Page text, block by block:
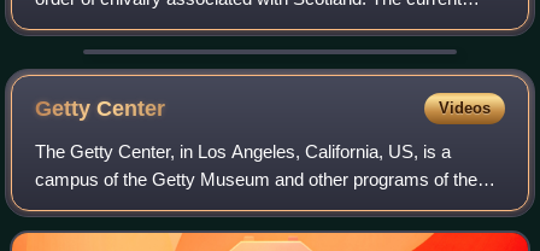
version of the order was founded in 1687 by King James VII
of Scotland, who asserted
GettyCenter Videos
The Getty Center, in Los Angeles, California, US, is a
campus of the Getty Museum and other programs of the
Getty Trust. The $1.3 billion center opened to the public on
December 16, 1997, and is well